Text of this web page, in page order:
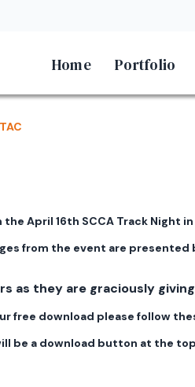
Home Portfolio
April 16th SCCA Track Night
from the event are presented
as they are graciously
free download please follow
be a download button at the